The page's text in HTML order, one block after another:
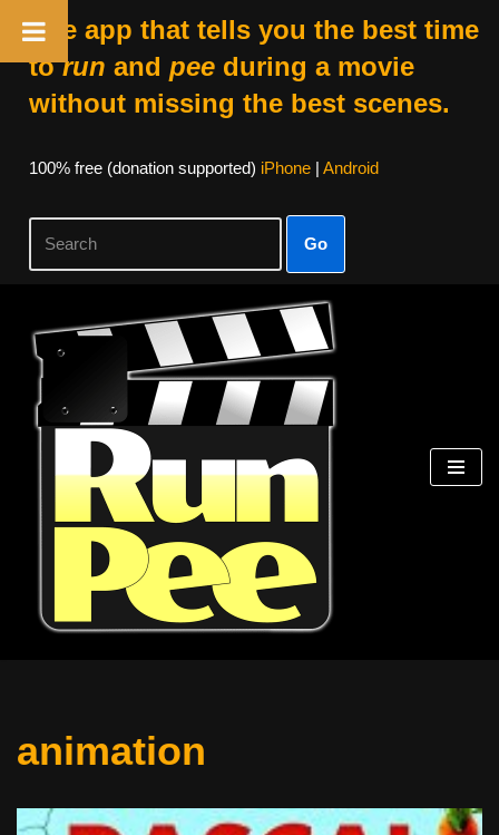
The app that tells you the best time
torun and peeduring a movie
without missing the best scenes.
100% free (donation supported) iPhone| Android
Go
Skip
content
animation